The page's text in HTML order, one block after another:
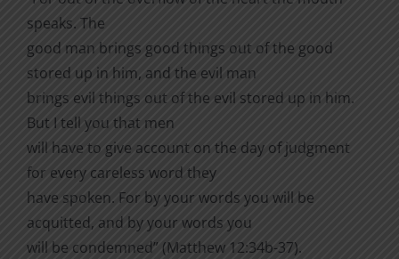
speaks. The
good man brings good things out of the good
stored up in him, and the evil man
brings evil things out of the evil stored up in him.
But I tell you that men
will have to give account on the day of judgment
for every careless word they
have spoken. For by your words you will be
acquitted, and by your words you
will be condemned” (Matthew 12:34b-37).